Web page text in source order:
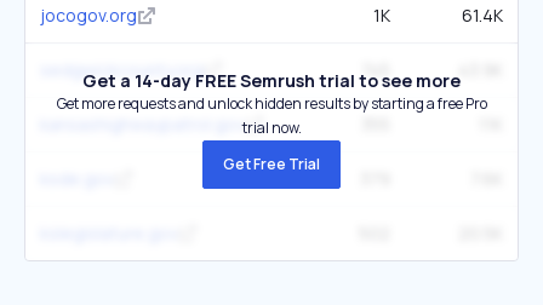
jocogov.org 1K 61.4K
sedgwickcounty.org 745
kansashighwaypatrol.gov
Get a 14-day FREE Semrush trial to see more
Get more requests and unlock hidden results by starting a free Pro
trial now.
Get Free Trial